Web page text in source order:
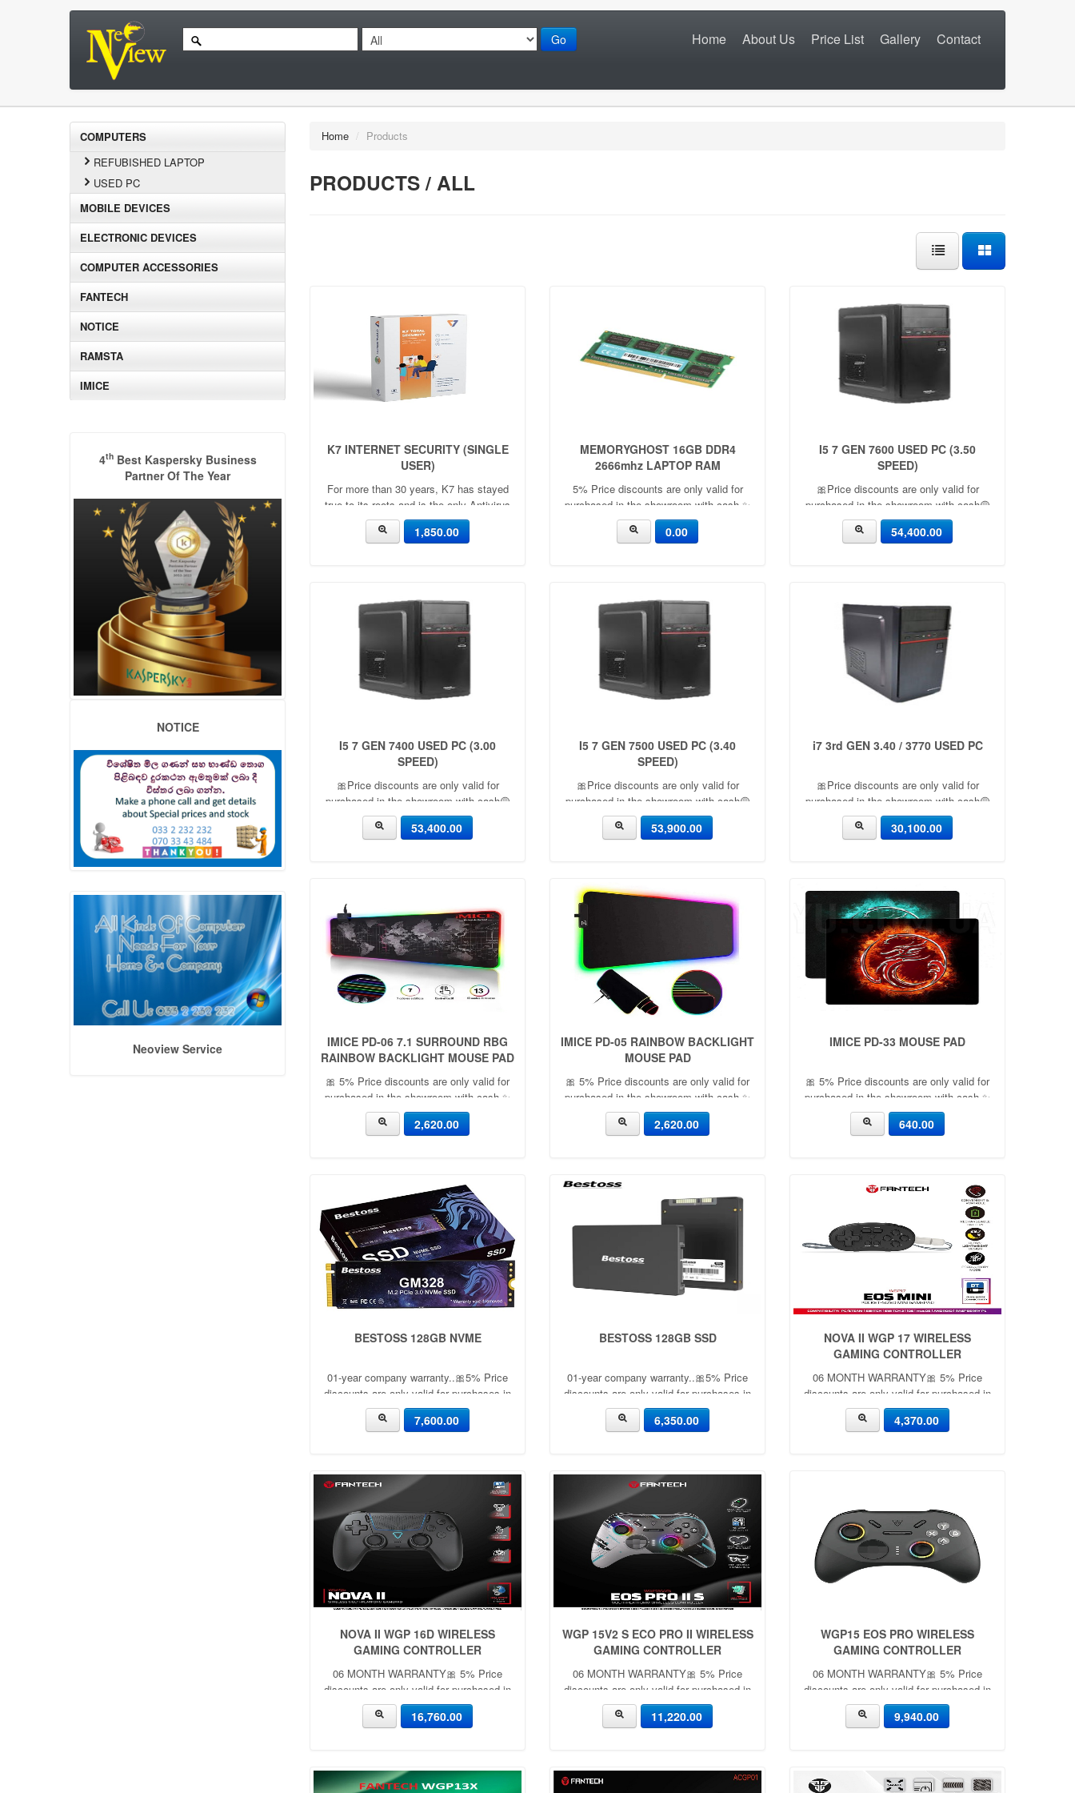
Go Home About Us Price List Gallery Contact
COMPUTERS
REFUBISHED LAPTOP
USED PC
MOBILE DEVICES
ELECTRONIC DEVICES
COMPUTER ACCESSORIES
FANTECH
NOTICE
RAMSTA
IMICE
4thBest Kaspersky Business
Partner Of The Year
NOTICE
Neoview Service
Home / Products
PRODUCTS / ALL
K7 INTERNET SECURITY (SINGLE
USER)
For more than 30 years, K7 has stayed
true to its roots and is the only Antivirus
company in the world to be led by a
coder.
1,850.00
MEMORYGHOST 16GB DDR4
2666mhz LAPTOP RAM
5% Price discounts are only valid for
purchased in the showroom with cash ✨
🧧30 MONTHS WARRANTY🧧Capacity：
4GB | 8GBApplication：
0.00
I5 7 GEN 7600 USED PC (3.50
SPEED)
🎀Price discounts are only valid for
purchased in the showroom with cash🟡
06 Month warranty🟡 🎉There is a 5%
discount🎉.🔸Condition applied🔸
54,400.00
I5 7 GEN 7400 USED PC (3.00
SPEED)
🎀Price discounts are only valid for
purchased in the showroom with cash🟡
06 Month warranty🟡 🎉There is a 5%
discount🎉.🔸Condition applied🔸
53,400.00
I5 7 GEN 7500 USED PC (3.40
SPEED)
🎀Price discounts are only valid for
purchased in the showroom with cash🟡
06 Month warranty🟡 🎉There is a 5%
discount🎉.🔸Condition applied🔸
53,900.00
i7 3rd GEN 3.40 / 3770 USED PC
🎀Price discounts are only valid for
purchased in the showroom with cash🟡
06 Month warranty🟡 🎉There is a 5%
discount🎉.🔸Condition applied🔸
30,100.00
IMICE PD-06 7.1 SURROUND RBG
RAINBOW BACKLIGHT MOUSE PAD
🎀 5% Price discounts are only valid for
purchased in the showroom with cash ✨
🎀
2,620.00
IMICE PD-05 RAINBOW BACKLIGHT
MOUSE PAD
🎀 5% Price discounts are only valid for
purchased in the showroom with cash ✨
🎀
2,620.00
IMICE PD-33 MOUSE PAD
🎀 5% Price discounts are only valid for
purchased in the showroom with cash ✨
🎀
640.00
BESTOSS 128GB NVME
01-year company warranty..🎀5% Price
discounts are only valid for purchases in
the showroom with cash ✨
7,600.00
BESTOSS 128GB SSD
01-year company warranty..🎀5% Price
discounts are only valid for purchases in
the showroom with cash ✨
6,350.00
NOVA II WGP 17 WIRELESS
GAMING CONTROLLER
06 MONTH WARRANTY🎀 5% Price
discounts are only valid for purchased in
the showroom with cash ✨🎀
4,370.00
NOVA II WGP 16D WIRELESS
GAMING CONTROLLER
06 MONTH WARRANTY🎀 5% Price
discounts are only valid for purchased in
the showroom with cash ✨🎀
16,760.00
WGP 15V2 S ECO PRO II WIRELESS
GAMING CONTROLLER
06 MONTH WARRANTY🎀 5% Price
discounts are only valid for purchased in
the showroom with cash ✨🎀
11,220.00
WGP15 EOS PRO WIRELESS
GAMING CONTROLLER
06 MONTH WARRANTY🎀 5% Price
discounts are only valid for purchased in
the showroom with cash ✨🎀
9,940.00